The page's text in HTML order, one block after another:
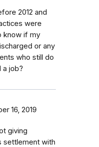
2012 and
were
know if my
or any
who still do
a job?
16, 2019
giving
settlement with